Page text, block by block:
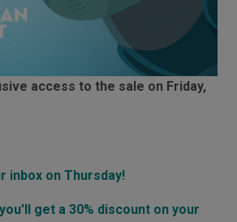
access to the sale on Friday,
inbox on Thursday!
get a 30% discount on your